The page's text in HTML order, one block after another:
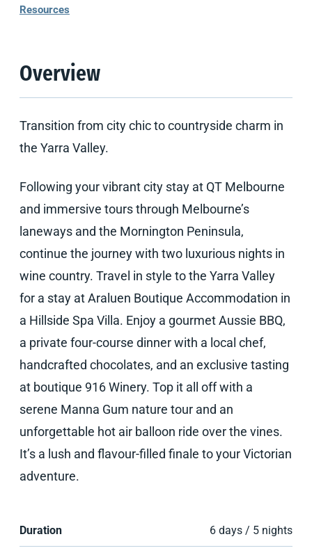
Resources
Overview
Transition from city chic to countryside charm in
the Yarra Valley.
Following your vibrant city stay at QT Melbourne
and immersive tours through Melbourne’s
laneways and the Mornington Peninsula,
continue the journey with two luxurious nights in
wine country. Travel in style to the Yarra Valley
for a stay at Araluen Boutique Accommodation in
a Hillside Spa Villa. Enjoy a gourmet Aussie BBQ,
a private four-course dinner with a local chef,
handcrafted chocolates, and an exclusive tasting
at boutique 916 Winery. Top it all off with a
serene Manna Gum nature tour and an
unforgettable hot air balloon ride over the vines.
It’s a lush and flavour-filled finale to your Victorian
adventure.
Duration 6 days / 5 nights